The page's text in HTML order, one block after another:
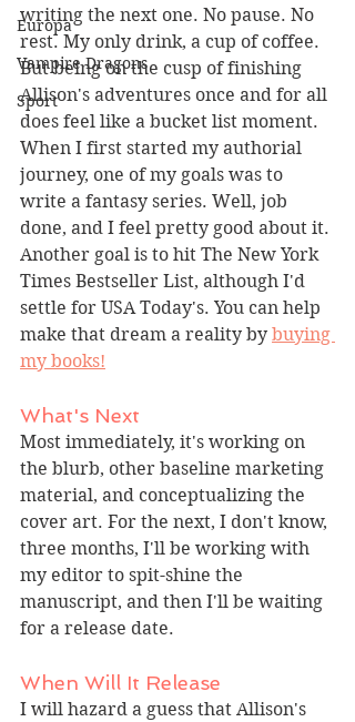
Europa
Vampire Dragons
Sport
writing the next one. No pause. No
rest. My only drink, a cup of coffee.
But being on the cusp of finishing
Allison's adventures once and for all
does feel like a bucket list moment.
When I first started my authorial
journey, one of my goals was to
write a fantasy series. Well, job
done, and I feel pretty good about it.
Another goal is to hit The New York
Times Bestseller List, although I'd
settle for USA Today's. You can help
make that dream a reality by buying
my books!
What's Next
Most immediately, it's working on
the blurb, other baseline marketing
material, and conceptualizing the
cover art. For the next, I don't know,
three months, I'll be working with
my editor to spit-shine the
manuscript, and then I'll be waiting
for a release date.
When Will It Release
I will hazard a guess that Allison's